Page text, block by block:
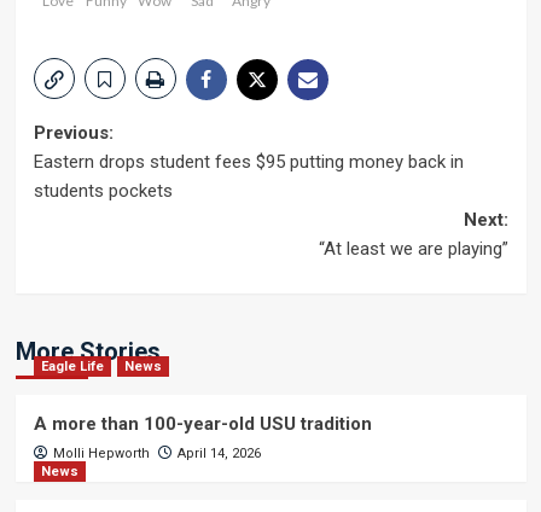
Post
navigation
Previous:
Eastern drops student fees $95 putting money back in
students pockets
Next:
“At least we are playing”
More Stories
Eagle Life News
A more than 100-year-old USU tradition
Molli Hepworth
April 14, 2026
News